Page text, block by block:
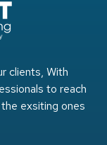
clients, With
to reach
exsiting ones